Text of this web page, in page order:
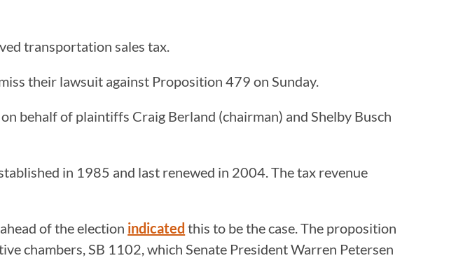
transportation sales tax.
their lawsuit against Proposition 479 on Sunday.
behalf of plaintiffs Craig Berland (chairman) and Shelby Busch
in 1985 and last renewed in 2004. The tax revenue
of the election indicated this to be the case. The proposition
chambers, SB 1102, which Senate President Warren Petersen